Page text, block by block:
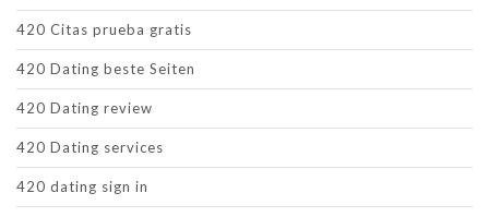
420 Citas prueba gratis
420 Dating beste Seiten
420 Dating review
420 Dating services
420 dating sign in